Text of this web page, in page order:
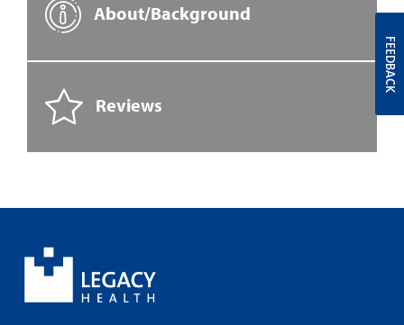
About/Background
Reviews
FEEDBACK